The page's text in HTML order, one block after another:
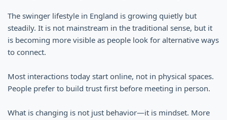
The swinger lifestyle in England is growing quietly but
steadily. It is not mainstream in the traditional sense, but it
is becoming more visible as people look for alternative ways
to connect.
Most interactions today start online, not in physical spaces.
People prefer to build trust first before meeting in person.
What is changing is not just behavior—it is mindset. More